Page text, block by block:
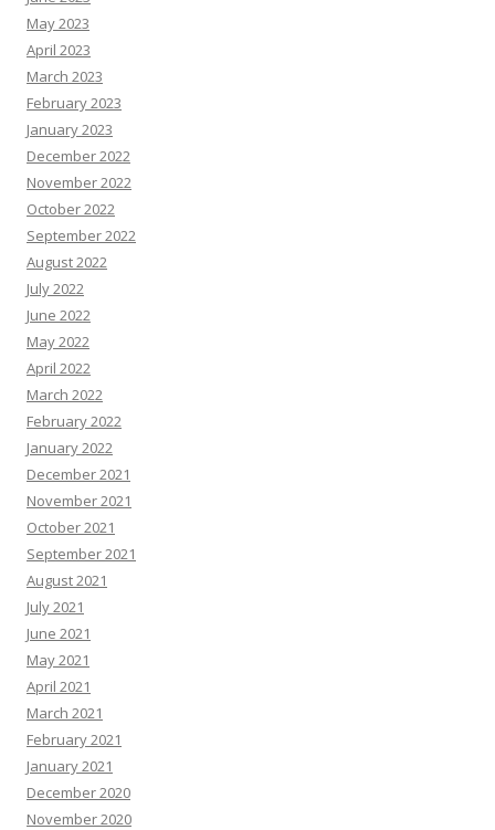
May 2023
April 2023
March 2023
February 2023
January 2023
December 2022
November 2022
October 2022
September 2022
August 2022
July 2022
June 2022
May 2022
April 2022
March 2022
February 2022
January 2022
December 2021
November 2021
October 2021
September 2021
August 2021
July 2021
June 2021
May 2021
April 2021
March 2021
February 2021
January 2021
December 2020
November 2020